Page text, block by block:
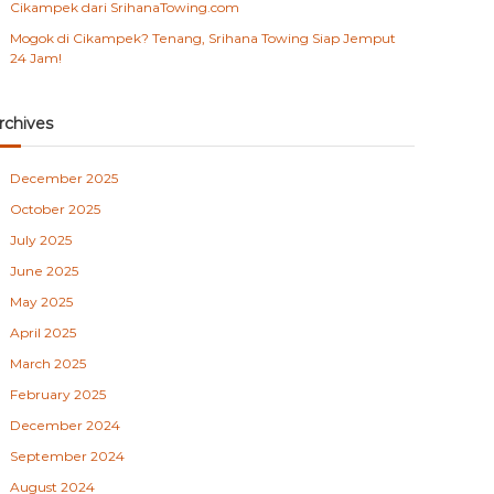
Cikampek dari SrihanaTowing.com
Mogok di Cikampek? Tenang, Srihana Towing Siap Jemput
24 Jam!
December 2025
October 2025
July 2025
June 2025
May 2025
April 2025
March 2025
February 2025
December 2024
September 2024
August 2024